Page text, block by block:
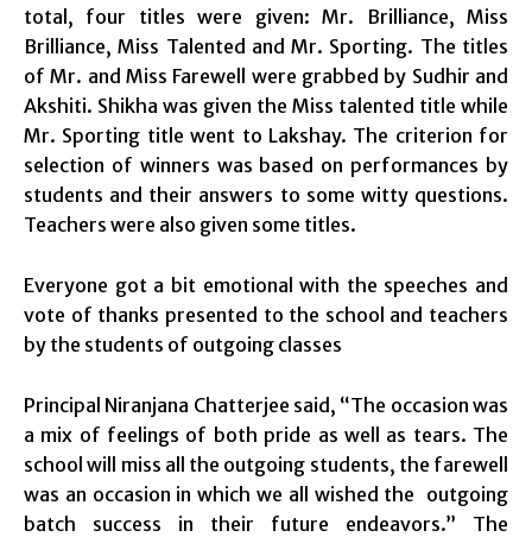
total, four titles were given: Mr. Brilliance, Miss
Brilliance, Miss Talented and Mr. Sporting. The titles
of Mr. and Miss Farewell were grabbed by Sudhir and
Akshiti. Shikha was given the Miss talented title while
Mr. Sporting title went to Lakshay. The criterion for
selection of winners was based on performances by
students and their answers to some witty questions.
Teachers were also given some titles.
Everyone got a bit emotional with the speeches and
vote of thanks presented to the school and teachers
by the students of outgoing classes
Principal Niranjana Chatterjee said, “The occasion was
a mix of feelings of both pride as well as tears. The
school will miss all the outgoing students, the farewell
was an occasion in which we all wished the outgoing
batch success in their future endeavors.” The